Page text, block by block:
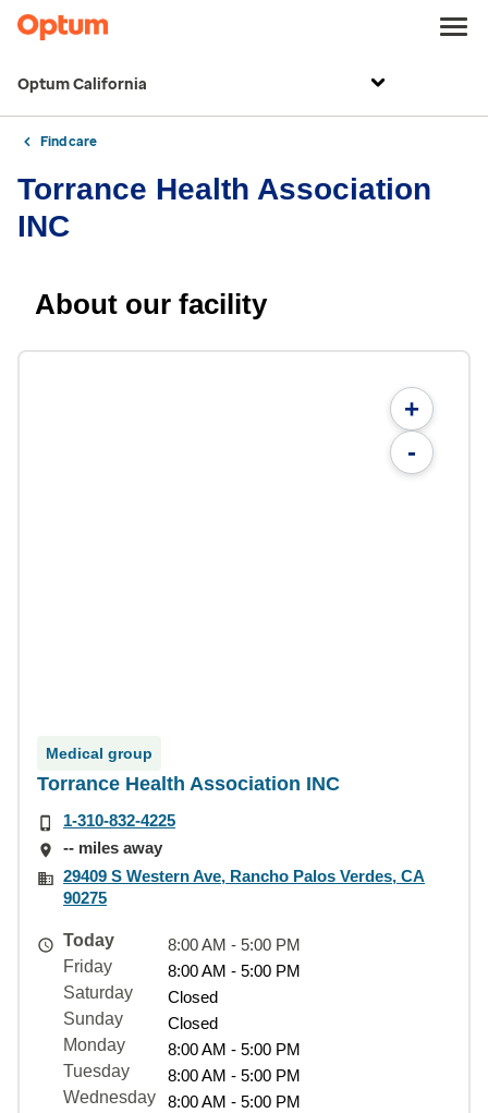
Optum California
Find care
Torrance Health Association
INC
About our facility
+
-
Medical group
Torrance Health Association INC
1-310-832-4225
-- miles away
29409 S Western Ave, Rancho Palos Verdes, CA
90275
Today
8:00 AM - 5:00 PM
Friday
8:00 AM - 5:00 PM
Saturday
Closed
Sunday
Closed
Monday
8:00 AM - 5:00 PM
Tuesday
8:00 AM - 5:00 PM
Wednesday
8:00 AM - 5:00 PM